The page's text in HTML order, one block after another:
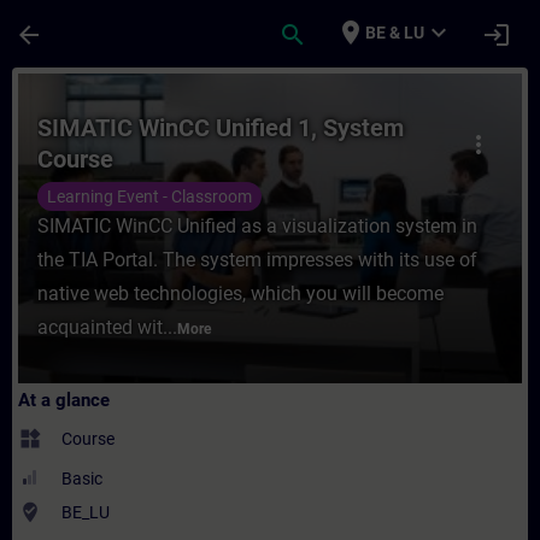
arrow_back search place BE & LU expand_more login
Course - SIMATIC WinCC Unified 1,
more_vert
SIMATIC WinCC Unified 1, System
Course
Learning Event - Classroom
SIMATIC WinCC Unified as a visualization system in
the TIA Portal. The system impresses with its use of
native web technologies, which you will become
acquainted wit... More
At a glance
widgets Course
Basic
where_to_vote BE_LU